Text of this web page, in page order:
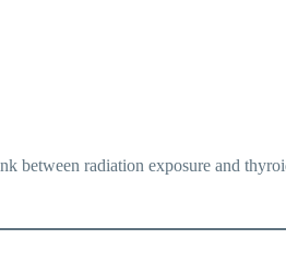
between radiation exposure and